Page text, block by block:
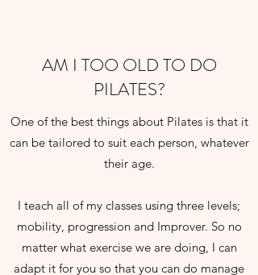
AM I TOO OLD TO DO
PILATES?
One of the best things about Pilates is that it
can be tailored to suit each person, whatever
their age.
I teach all of my classes using three levels;
mobility, progression and Improver. So no
matter what exercise we are doing, I can
adapt it for you so that you can do manage